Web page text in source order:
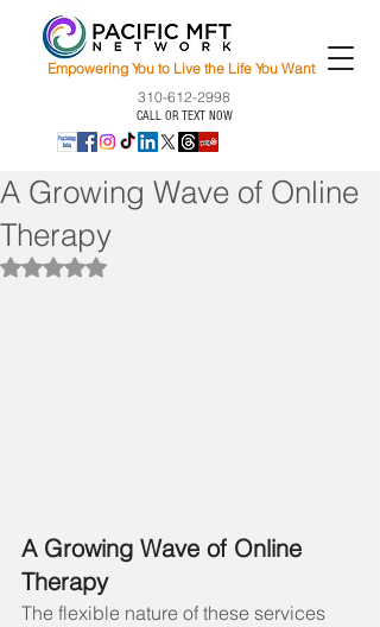
Empowering You to Live the Life You Want
310-612-2998
CALL OR TEXT NOW
A Growing Wave of Online
Therapy
Rated NaN out of 5 stars.
A Growing Wave of Online
Therapy
The flexible nature of these services